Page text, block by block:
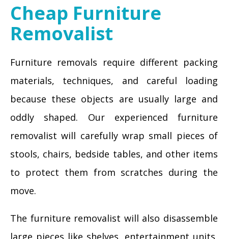
Cheap Furniture
Removalist
Furniture removals require different packing
materials, techniques, and careful loading
because these objects are usually large and
oddly shaped. Our experienced furniture
removalist will carefully wrap small pieces of
stools, chairs, bedside tables, and other items
to protect them from scratches during the
move.
The furniture removalist will also disassemble
large pieces like shelves, entertainment units,